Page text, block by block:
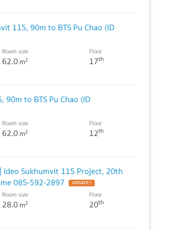
115, 90m to BTS Pu Chao (ID
Room size
62.0m2
Floor
17th
to BTS Pu Chao (ID
Room size
62.0m2
Floor
12th
Ideo Sukhumvit 115 Project, 20th
085-592-2897
UPDATE !
Room size
28.0m2
Floor
20th